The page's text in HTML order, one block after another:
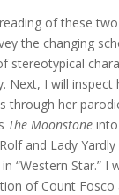
of these
the changing
stereotypical
Next, I will inspect
through her
The Moonstoneinto
and Lady
“Western Star.” I
of Count